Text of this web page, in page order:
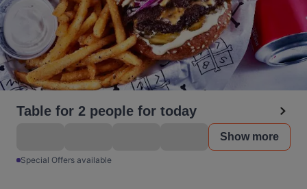
Table for 2 people for today
Show more
Special Offers available